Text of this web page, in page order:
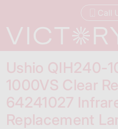
Call
Ushio QIH240-
1000VS Clear
64241027
Replacement